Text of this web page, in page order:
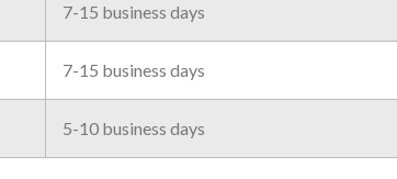
7-15 business days
7-15 business days
5-10 business days